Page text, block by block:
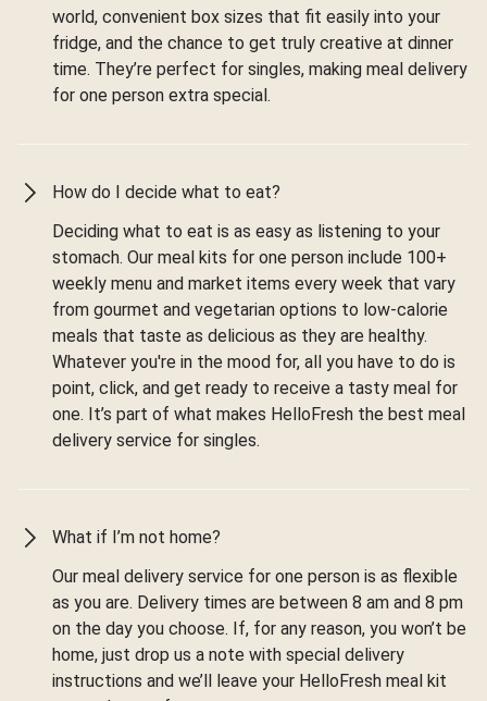
world, convenient box sizes that fit easily into your
fridge, and the chance to get truly creative at dinner
time. They’re perfect for singles, making meal delivery
for one person extra special.
How do I decide what to eat?
Deciding what to eat is as easy as listening to your
stomach. Our meal kits for one person include 100+
weekly menu and market items every week that vary
from gourmet and vegetarian options to low-calorie
meals that taste as delicious as they are healthy.
Whatever you're in the mood for, all you have to do is
point, click, and get ready to receive a tasty meal for
one. It’s part of what makes HelloFresh the best meal
delivery service for singles.
What if I’m not home?
Our meal delivery service for one person is as flexible
as you are. Delivery times are between 8 am and 8 pm
on the day you choose. If, for any reason, you won’t be
home, just drop us a note with special delivery
instructions and we’ll leave your HelloFresh meal kit